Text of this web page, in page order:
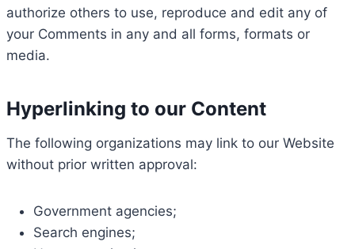
authorize others to use, reproduce and edit any of
your Comments in any and all forms, formats or
media.
Hyperlinking to our Content
The following organizations may link to our Website
without prior written approval:
Government agencies;
Search engines;